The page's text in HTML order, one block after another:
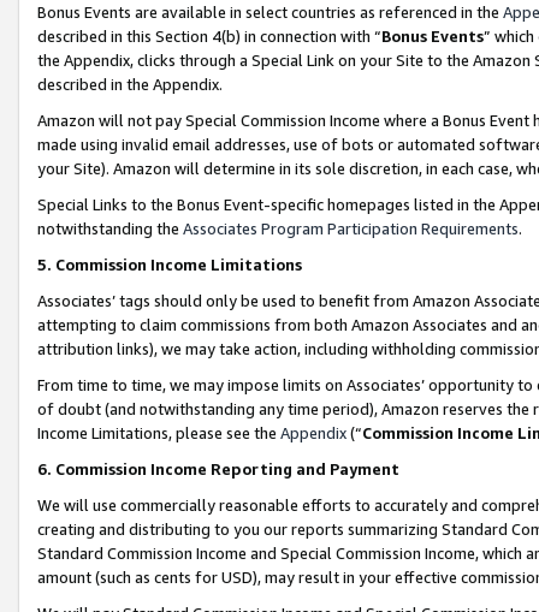
Bonus Events are available in select countries as referenced in the
described in this Section 4(b) in connection with “Bonus Events”
the Appendix, clicks through a Special Link on your Site to the
described in the Appendix.
Amazon will not pay Special Commission Income where a Bonus
made using invalid email addresses, use of bots or automated
your Site). Amazon will determine in its sole discretion, in each case,
Special Links to the Bonus Event-specific homepages listed in the
notwithstanding the Associates Program Participation Requirements.
5. Commission Income Limitations
Associates’ tags should only be used to benefit from Amazon
attempting to claim commissions from both Amazon Associates and
attribution links), we may take action, including withholding
From time to time, we may impose limits on Associates’ opportunity
of doubt (and notwithstanding any time period), Amazon reserves
Income Limitations, please see the Appendix(“Commission Income
6. Commission Income Reporting and Payment
We will use commercially reasonable efforts to accurately and
creating and distributing to you our reports summarizing Standard
Standard Commission Income and Special Commission Income,
amount (such as cents for USD), may result in your effective